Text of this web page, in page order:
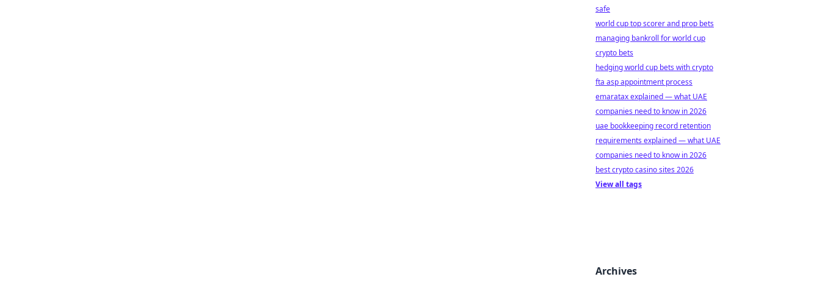
safe
world cup top scorer and prop bets
managing bankroll for world cup
crypto bets
hedging world cup bets with crypto
fta asp appointment process
emaratax explained — what UAE
companies need to know in 2026
uae bookkeeping record retention
requirements explained — what UAE
companies need to know in 2026
best crypto casino sites 2026
View all tags
Archives